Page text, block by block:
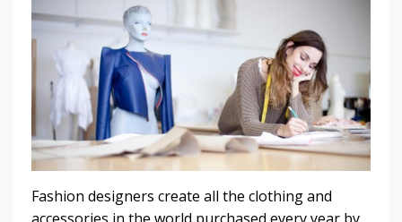
Fashion designers create all the clothing and